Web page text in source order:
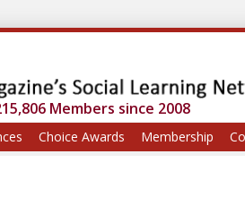
Members since 2008
Choice Awards Membership